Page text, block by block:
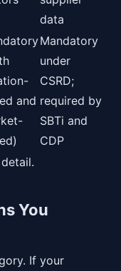
data
and
Mandatory
under
CSRD;
required by
SBTi and
CDP
You
If your